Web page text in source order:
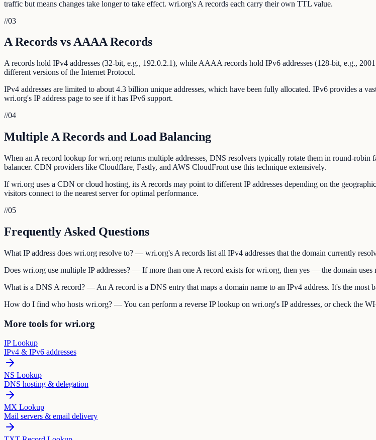
traffic but means changes take longer to take effect. wri.org's A records each carry their own TTL value.
//03
A Records vs AAAA Records
A records hold IPv4 addresses (32-bit, e.g., 192.0.2.1), while AAAA records hold IPv6 addresses (128-bit, e.g.,
different versions of the Internet Protocol.
IPv4 addresses are limited to about 4.3 billion unique addresses, which have been fully allocated. IPv6 provides a
wri.org's IP address page to see if it has IPv6 support.
//04
Multiple A Records and Load Balancing
When an A record lookup for wri.org returns multiple addresses, DNS resolvers typically rotate them in round-robin
balancer. CDN providers like Cloudflare, Fastly, and AWS CloudFront use this technique extensively.
If wri.org uses a CDN or cloud hosting, its A records may point to different IP addresses depending on the
visitors connect to the nearest server for optimal performance.
//05
Frequently Asked Questions
What IP address does wri.org resolve to? — wri.org's A records list all IPv4 addresses that the domain currently
Does wri.org use multiple IP addresses? — If more than one A record exists for wri.org, then yes — the domain
What is a DNS A record? — An A record is a DNS entry that maps a domain name to an IPv4 address. It's the most
How do I find who hosts wri.org? — You can perform a reverse IP lookup on wri.org's IP addresses, or check the
More tools for wri.org
IP Lookup
IPv4 & IPv6 addresses
NS Lookup
DNS hosting & delegation
MX Lookup
Mail servers & email delivery